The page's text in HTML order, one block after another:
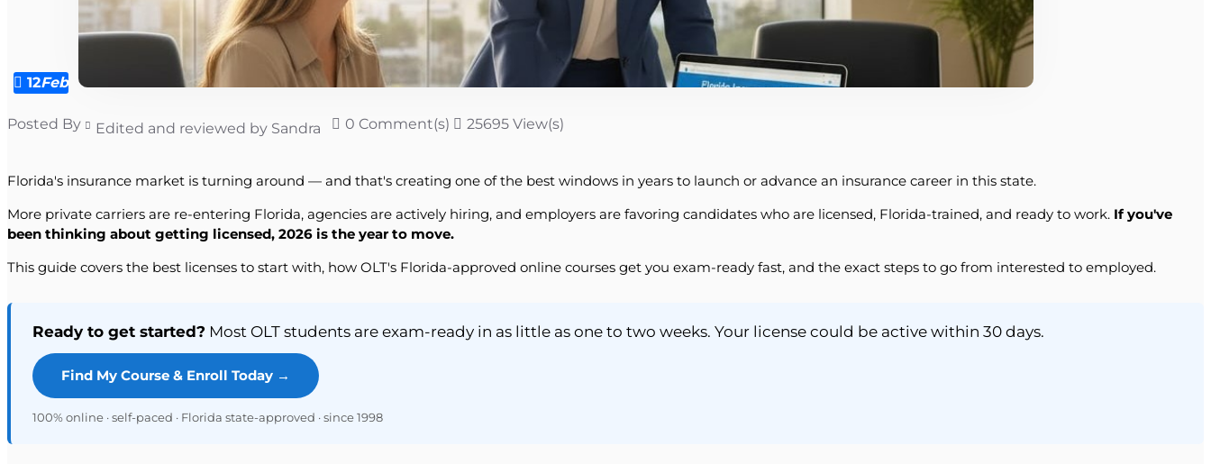
12Feb
Posted By Edited and reviewed by Sandra 0 Comment(s) 25695 View(s)
Florida's insurance market is turning around — and that's creating one of the best windows in years to launch or advance an insurance career in this state.
More private carriers are re-entering Florida, agencies are actively hiring, and employers are favoring candidates who are licensed, Florida-trained, and ready to work. If you've
been thinking about getting licensed, 2026 is the year to move.
This guide covers the best licenses to start with, how OLT's Florida-approved online courses get you exam-ready fast, and the exact steps to go from interested to employed.
Ready to get started? Most OLT students are exam-ready in as little as one to two weeks. Your license could be active within 30 days.
Find My Course & Enroll Today →
100% online · self-paced · Florida state-approved · since 1998